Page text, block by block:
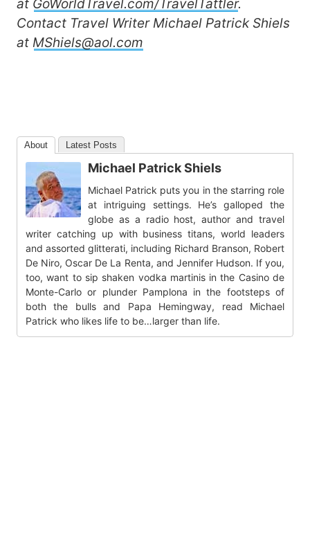
at GoWorldTravel.com/TravelTattler.
Contact Travel Writer Michael Patrick Shiels
at MShiels@aol.com
About Latest Posts
Michael Patrick Shiels
Michael Patrick puts you in the starring role
at intriguing settings. He’s galloped the
globe as a radio host, author and travel
writer catching up with business titans, world leaders
and assorted glitterati, including Richard Branson, Robert
De Niro, Oscar De La Renta, and Jennifer Hudson. If you,
too, want to sip shaken vodka martinis in the Casino de
Monte-Carlo or plunder Pamplona in the footsteps of
both the bulls and Papa Hemingway, read Michael
Patrick who likes life to be…larger than life.